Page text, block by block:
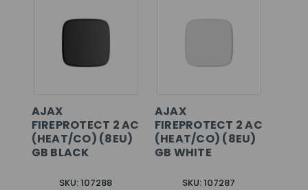
AJAX
FIREPROTECT 2 AC
(HEAT/CO) (8EU)
GB BLACK
SKU: 107288
AJAX
FIREPROTECT 2 AC
(HEAT/CO) (8EU)
GB WHITE
SKU: 107287